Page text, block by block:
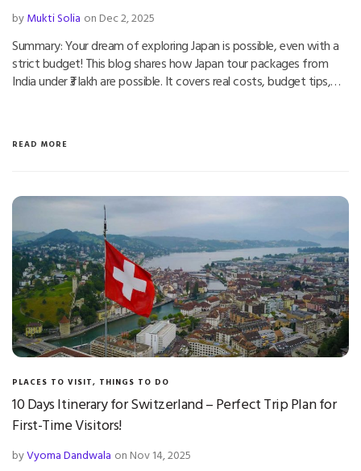
byMukti Solia on Dec 2, 2025
Summary: Your dream of exploring Japan is possible, even with a
strict budget! This blog shares how Japan tour packages from
India under ₹3 lakh are possible. It covers real costs, budget tips,…
READ MORE
PLACES TO VISIT, THINGS TO DO
10 Days Itinerary for Switzerland – Perfect Trip Plan for
First-Time Visitors!
byVyoma Dandwala on Nov 14, 2025